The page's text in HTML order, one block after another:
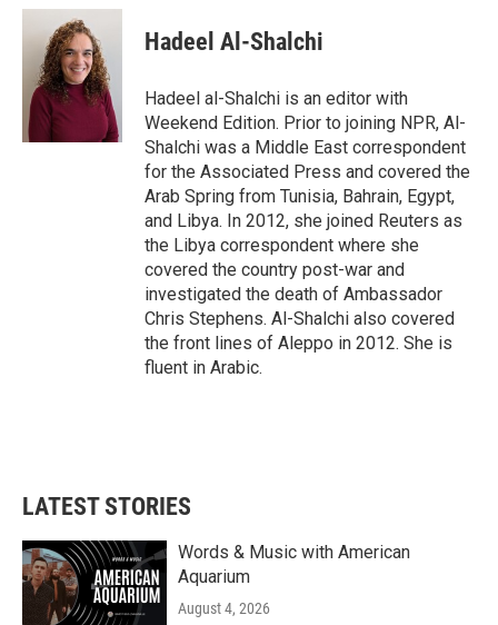
c
o
k
i
t
t
e
r
n
e
d
I
n
Hadeel Al-Shalchi
Hadeel al-Shalchi is an editor with
Weekend Edition. Prior to joining NPR, Al-
Shalchi was a Middle East correspondent
for the Associated Press and covered the
Arab Spring from Tunisia, Bahrain, Egypt,
and Libya. In 2012, she joined Reuters as
the Libya correspondent where she
covered the country post-war and
investigated the death of Ambassador
Chris Stephens. Al-Shalchi also covered
the front lines of Aleppo in 2012. She is
fluent in Arabic.
LATEST STORIES
Words & Music with American
Aquarium
August 4, 2026